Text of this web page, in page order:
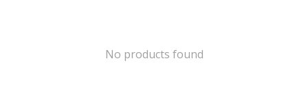
No products found